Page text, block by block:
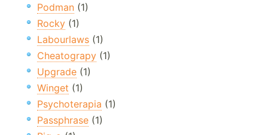
Podman (1)
Rocky (1)
Labourlaws (1)
Cheatograpy (1)
Upgrade (1)
Winget (1)
Psychoterapia (1)
Passphrase (1)